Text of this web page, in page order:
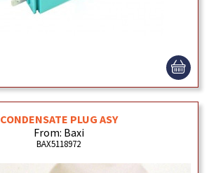
CONDENSATE PLUG ASY
From: Baxi
BAX5118972